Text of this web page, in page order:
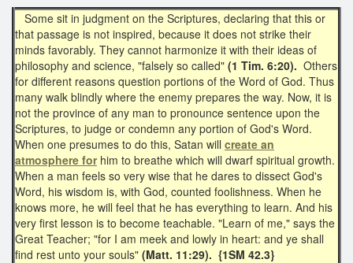
Some sit in judgment on the Scriptures, declaring that this or
that passage is not inspired, because it does not strike their
minds favorably. They cannot harmonize it with their ideas of
philosophy and science, "falsely so called" (1 Tim. 6:20). Others
for different reasons question portions of the Word of God. Thus
many walk blindly where the enemy prepares the way. Now, it is
not the province of any man to pronounce sentence upon the
Scriptures, to judge or condemn any portion of God's Word.
When one presumes to do this, Satan will create an
atmosphere for him to breathe which will dwarf spiritual growth.
When a man feels so very wise that he dares to dissect God's
Word, his wisdom is, with God, counted foolishness. When he
knows more, he will feel that he has everything to learn. And his
very first lesson is to become teachable. "Learn of me," says the
Great Teacher; "for I am meek and lowly in heart: and ye shall
find rest unto your souls" (Matt. 11:29). {1SM 42.3}